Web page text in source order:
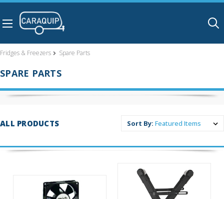
Fridges & Freezers Spare Parts
SPARE PARTS
ALL PRODUCTS Sort By: